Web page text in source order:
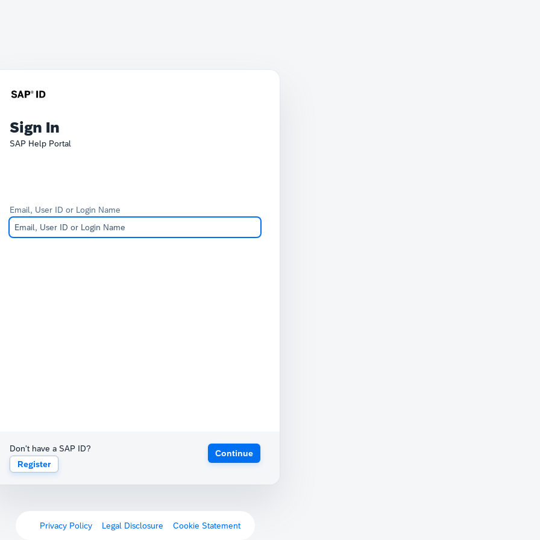
Sign In
SAP Help Portal
Email, User ID or Login Name
Don't have a SAP ID?
Register
Continue
Privacy Policy Legal Disclosure Cookie Statement